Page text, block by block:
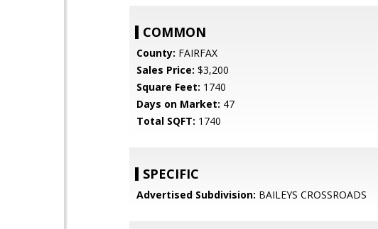
COMMON
County: FAIRFAX
Sales Price: $3,200
Square Feet: 1740
Days on Market: 47
Total SQFT: 1740
SPECIFIC
Advertised Subdivision: BAILEYS CROSSROADS